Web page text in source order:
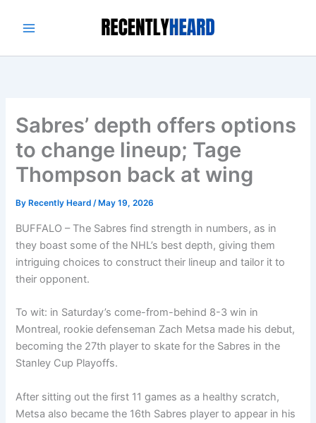
Sabres’ depth offers options
to change lineup; Tage
Thompson back at wing
By Recently Heard/ May 19, 2026
BUFFALO – The Sabres find strength in numbers, as in
they boast some of the NHL’s best depth, giving them
intriguing choices to construct their lineup and tailor it to
their opponent.
To wit: in Saturday’s come-from-behind 8-3 win in
Montreal, rookie defenseman Zach Metsa made his debut,
becoming the 27th player to skate for the Sabres in the
Stanley Cup Playoffs.
After sitting out the first 11 games as a healthy scratch,
Metsa also became the 16th Sabres player to appear in his